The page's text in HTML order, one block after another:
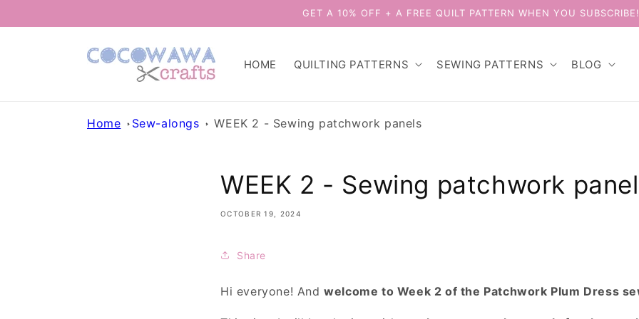
GET A 10% OFF + A FREE QUILT PATTERN WHEN YOU SUBSCRIBE!
HOME QUILTING PATTERNS SEWING PATTERNS BLOG
r
Home Sew-alongs WEEK 2 - Sewing patchwork panels
WEEK 2 - Sewing patchwork
OCTOBER 19, 2024
Share
Hi everyone! Andwelcome to Week 2 of the Patchwork Plum Dress